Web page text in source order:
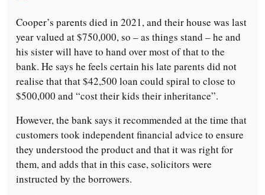
Cooper’s parents died in 2021, and their house was last
year valued at $750,000, so – as things stand – he and
his sister will have to hand over most of that to the
bank. He says he feels certain his late parents did not
realise that that $42,500 loan could spiral to close to
$500,000 and “cost their kids their inheritance”.
However, the bank says it recommended at the time that
customers took independent financial advice to ensure
they understood the product and that it was right for
them, and adds that in this case, solicitors were
instructed by the borrowers.